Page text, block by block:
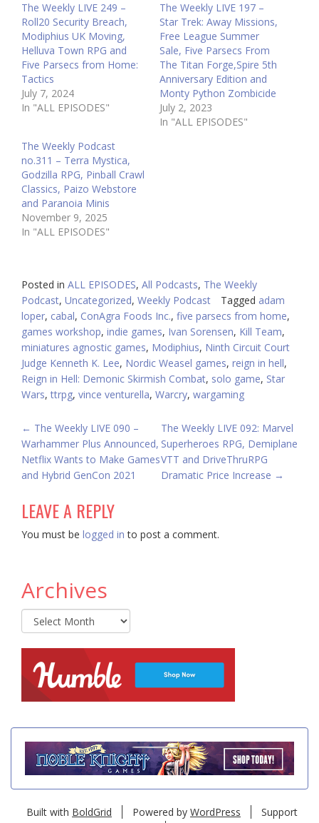
The Weekly LIVE 249 –
Roll20 Security Breach,
Modiphius UK Moving,
Helluva Town RPG and
Five Parsecs from Home:
Tactics
July 7, 2024
In "ALL EPISODES"
The Weekly LIVE 197 –
Star Trek: Away Missions,
Free League Summer
Sale, Five Parsecs From
The Titan Forge,Spire 5th
Anniversary Edition and
Monty Python Zombicide
July 2, 2023
In "ALL EPISODES"
The Weekly Podcast
no.311 – Terra Mystica,
Godzilla RPG, Pinball Crawl
Classics, Paizo Webstore
and Paranoia Minis
November 9, 2025
In "ALL EPISODES"
Posted in ALL EPISODES, All Podcasts, The Weekly
Podcast, Uncategorized, Weekly Podcast Tagged adam
loper, cabal, ConAgra Foods Inc., five parsecs from home,
games workshop, indie games, Ivan Sorensen, Kill Team,
miniatures agnostic games, Modiphius, Ninth Circuit Court
Judge Kenneth K. Lee, Nordic Weasel games, reign in hell,
Reign in Hell: Demonic Skirmish Combat, solo game, Star
Wars,ttrpg, vince venturella, Warcry, wargaming
POST
NAVIGATION
← The Weekly LIVE 090 –
Warhammer Plus Announced,
Netflix Wants to Make Games
and Hybrid GenCon 2021
The Weekly LIVE 092: Marvel
Superheroes RPG, Demiplane
VTT and DriveThruRPG
Dramatic Price Increase →
LEAVE A REPLY
You must be logged in to post a comment.
Archives
Archives
Built with BoldGrid Powered by WordPress
Support